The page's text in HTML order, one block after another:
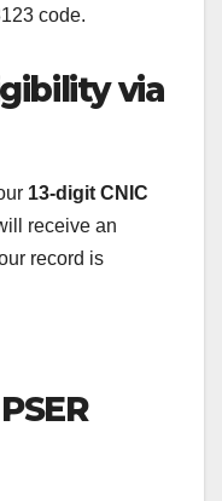
code.
via
13-digit CNIC
receive an
record is